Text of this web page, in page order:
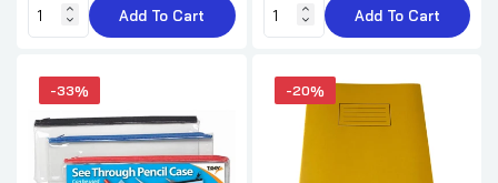
£0.69 £0.99
Blue Edge Clear Dry Erase Write and Wipe
Reusable Sleeve Pocket
£0.30 £1.99
Add To Cart Add To Cart
-33% -20%